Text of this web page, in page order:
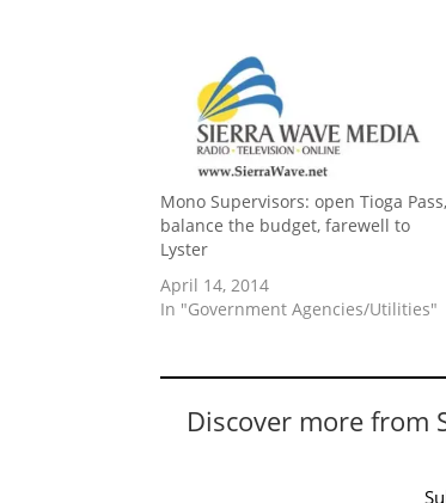
Mono Supervisors: open Tioga Pass,
balance the budget, farewell to
Lyster
April 14, 2014
In "Government Agencies/Utilities"
Discover more from